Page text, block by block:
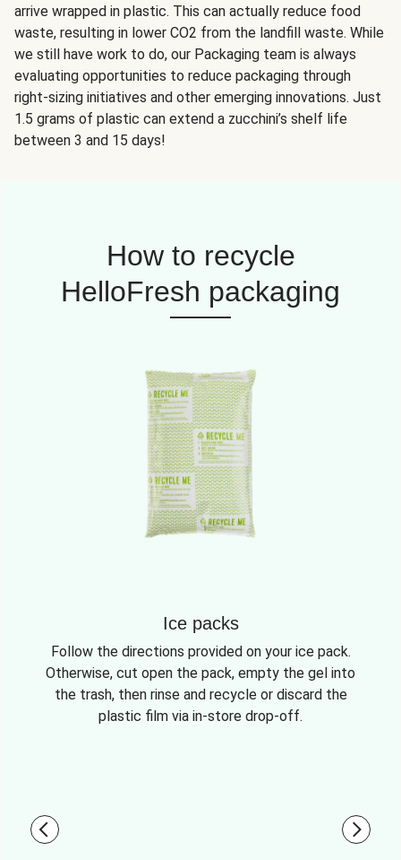
arrive wrapped in plastic. This can actually reduce food
waste, resulting in lower CO2 from the landfill waste. While
we still have work to do, our Packaging team is always
evaluating opportunities to reduce packaging through
right-sizing initiatives and other emerging innovations. Just
1.5 grams of plastic can extend a zucchini’s shelf life
between 3 and 15 days!
How to recycle
HelloFresh packaging
Ice packs
Follow the directions provided on your ice pack.
Otherwise, cut open the pack, empty the gel into
the trash, then rinse and recycle or discard the
plastic film via in-store drop-off.